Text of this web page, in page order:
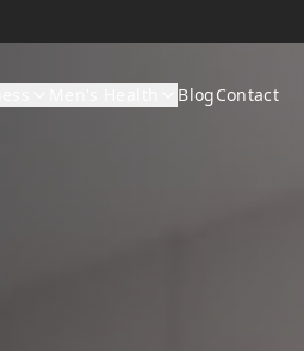
BlogContact